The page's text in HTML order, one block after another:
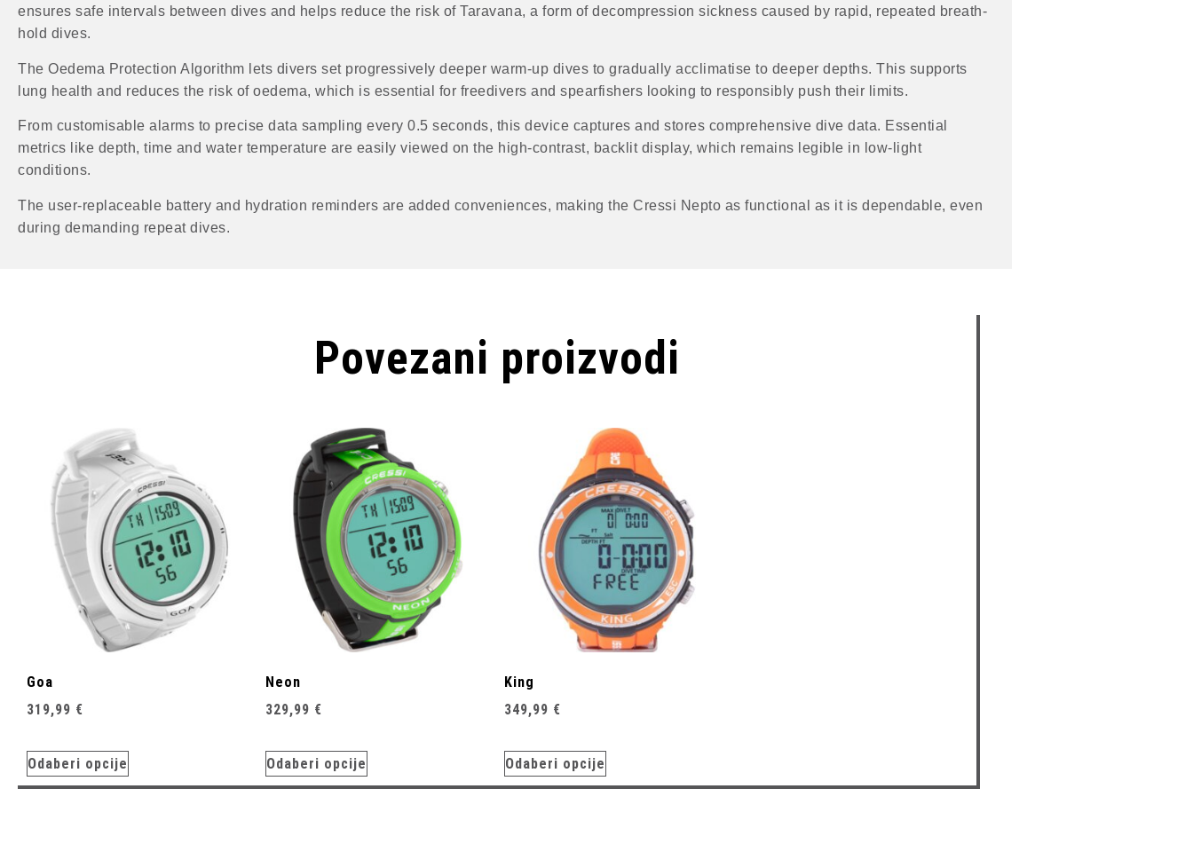
ensures safe intervals between dives and helps reduce the risk of Taravana, a form of decompression sickness caused by rapid, repeated breath-
hold dives.
The Oedema Protection Algorithm lets divers set progressively deeper warm-up dives to gradually acclimatise to deeper depths. This supports
lung health and reduces the risk of oedema, which is essential for freedivers and spearfishers looking to responsibly push their limits.
From customisable alarms to precise data sampling every 0.5 seconds, this device captures and stores comprehensive dive data. Essential
metrics like depth, time and water temperature are easily viewed on the high-contrast, backlit display, which remains legible in low-light
conditions.
The user-replaceable battery and hydration reminders are added conveniences, making the Cressi Nepto as functional as it is dependable, even
during demanding repeat dives.
Povezani proizvodi
Goa
319,99 €
Odaberi opcije
Neon
329,99 €
Odaberi opcije
King
349,99 €
Odaberi opcije